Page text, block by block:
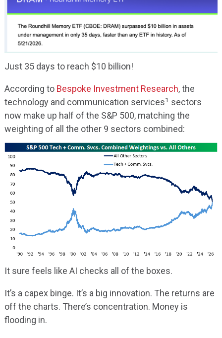
Just 35 days to reach $10 billion!
According to Bespoke Investment Research, the
technology and communication services1 sectors
now make up half of the S&P 500, matching the
weighting of all the other 9 sectors combined:
It sure feels like AI checks all of the boxes.
It’s a capex binge. It’s a big innovation. The returns are
off the charts. There’s concentration. Money is
flooding in.